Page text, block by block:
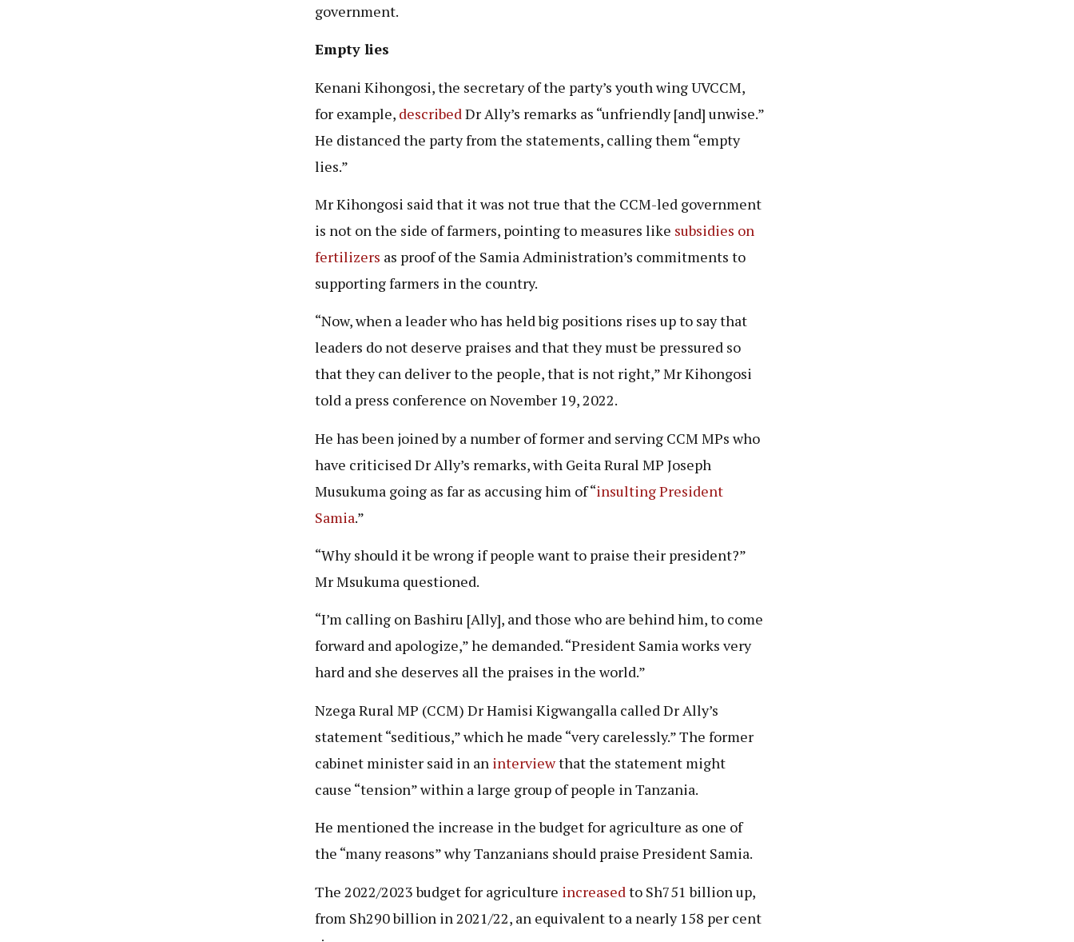
government.
Empty lies
Kenani Kihongosi, the secretary of the party’s youth wing UVCCM,
for example, described Dr Ally’s remarks as “unfriendly [and] unwise.”
He distanced the party from the statements, calling them “empty
lies.”
Mr Kihongosi said that it was not true that the CCM-led government
is not on the side of farmers, pointing to measures like subsidies on
fertilizers as proof of the Samia Administration’s commitments to
supporting farmers in the country.
“Now, when a leader who has held big positions rises up to say that
leaders do not deserve praises and that they must be pressured so
that they can deliver to the people, that is not right,” Mr Kihongosi
told a press conference on November 19, 2022.
He has been joined by a number of former and serving CCM MPs who
have criticised Dr Ally’s remarks, with Geita Rural MP Joseph
Musukuma going as far as accusing him of “insulting President
Samia.”
“Why should it be wrong if people want to praise their president?”
Mr Msukuma questioned.
“I’m calling on Bashiru [Ally], and those who are behind him, to come
forward and apologize,” he demanded. “President Samia works very
hard and she deserves all the praises in the world.”
Nzega Rural MP (CCM) Dr Hamisi Kigwangalla called Dr Ally’s
statement “seditious,” which he made “very carelessly.” The former
cabinet minister said in an interviewthat the statement might
cause “tension” within a large group of people in Tanzania.
He mentioned the increase in the budget for agriculture as one of
the “many reasons” why Tanzanians should praise President Samia.
The 2022/2023 budget for agriculture increased to Sh751 billion up,
from Sh290 billion in 2021/22, an equivalent to a nearly 158 per cent